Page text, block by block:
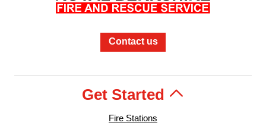
Contact us
Get Started
Fire Stations